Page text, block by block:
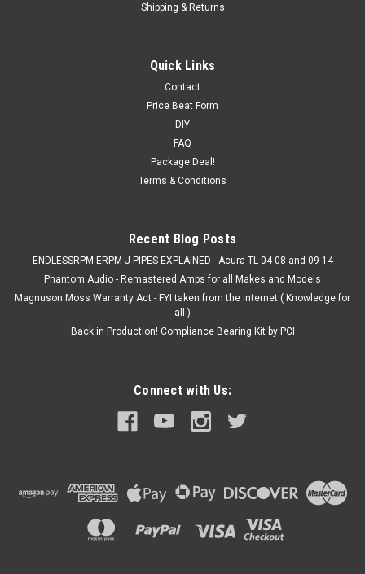
Shipping & Returns
Quick Links
Contact
Price Beat Form
DIY
FAQ
Package Deal!
Terms & Conditions
Recent Blog Posts
ENDLESSRPM ERPM J PIPES EXPLAINED - Acura TL 04-08 and 09-14
Phantom Audio - Remastered Amps for all Makes and Models
Magnuson Moss Warranty Act - FYI taken from the internet ( Knowledge for
all )
Back in Production! Compliance Bearing Kit by PCI
Connect with Us: